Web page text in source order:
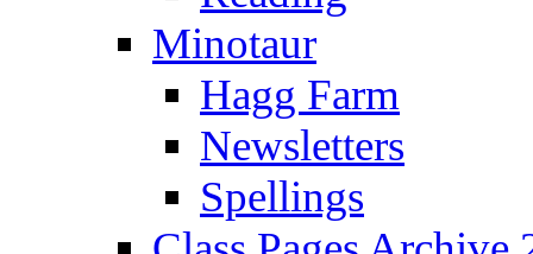
Minotaur
Hagg Farm
Newsletters
Spellings